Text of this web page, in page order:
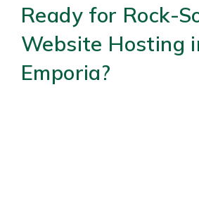
Ready for Rock-
Website Hosting
Emporia?